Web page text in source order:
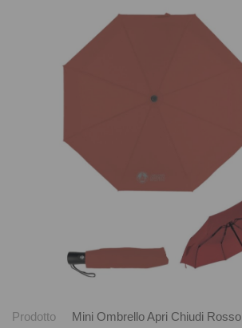
Prodotto
Mini Ombrello Apri Chiudi Rosso